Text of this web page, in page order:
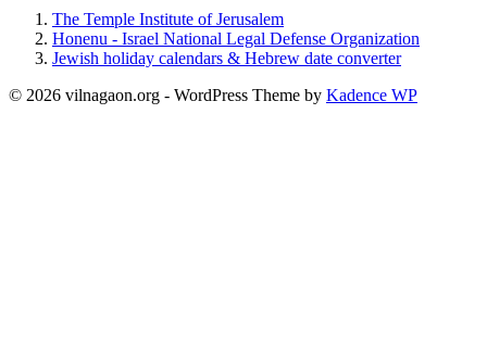
The Temple Institute of Jerusalem
Honenu - Israel National Legal Defense Organization
Jewish holiday calendars & Hebrew date converter
© 2026 vilnagaon.org - WordPress Theme by Kadence WP